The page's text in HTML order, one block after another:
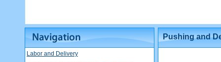
Pushing and
Labor and Delivery